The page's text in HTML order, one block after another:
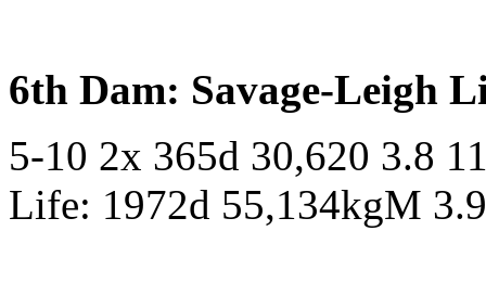
6th Dam: Savage-Leigh
5-10 2x 365d 30,620 3.8
Life: 1972d 55,134kgM